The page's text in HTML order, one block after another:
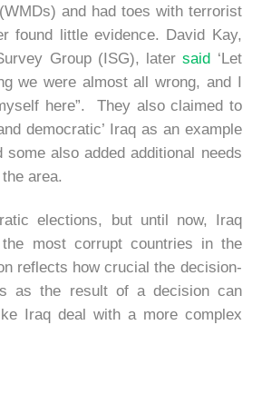
and had toes with terrorist
found little evidence. David Kay,
Group (ISG), latersaid ‘Let
we were almost all wrong, and I
here”. They also claimed to
democratic’ Iraq as an example
some also added additional needs
area.
elections, but until now, Iraq
most corrupt countries in the
reflects how crucial the decision-
as the result of a decision can
Iraq deal with a more complex